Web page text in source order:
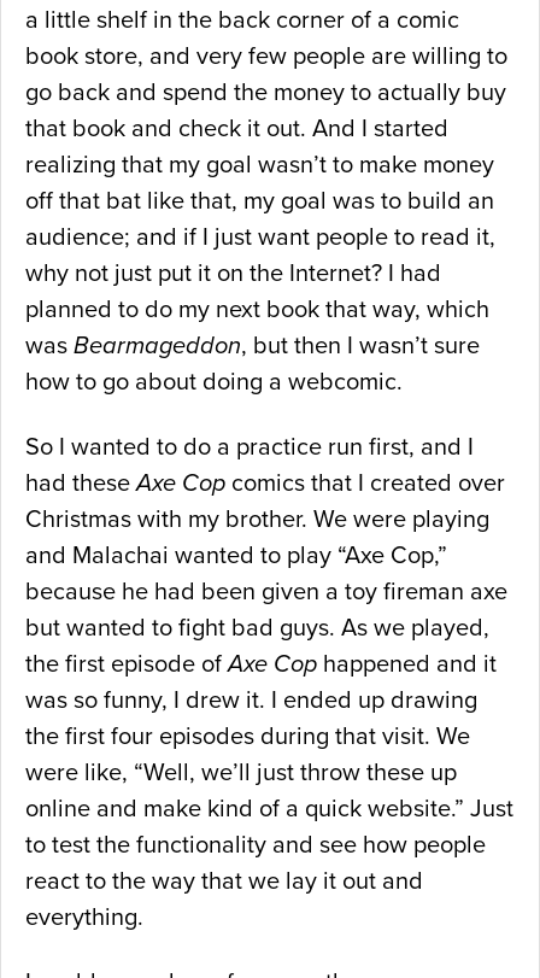
a little shelf in the back corner of a comic
book store, and very few people are willing to
go back and spend the money to actually buy
that book and check it out. And I started
realizing that my goal wasn’t to make money
off that bat like that, my goal was to build an
audience; and if I just want people to read it,
why not just put it on the Internet? I had
planned to do my next book that way, which
was Bearmageddon, but then I wasn’t sure
how to go about doing a webcomic.
So I wanted to do a practice run first, and I
had theseAxe Cop comics that I created over
Christmas with my brother. We were playing
and Malachai wanted to play “Axe Cop,”
because he had been given a toy fireman axe
but wanted to fight bad guys. As we played,
the first episode ofAxe Cop happened and it
was so funny, I drew it. I ended up drawing
the first four episodes during that visit. We
were like, “Well, we’ll just throw these up
online and make kind of a quick website.” Just
to test the functionality and see how people
react to the way that we lay it out and
everything.